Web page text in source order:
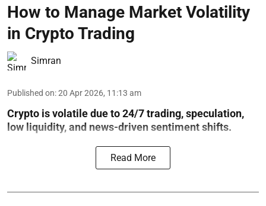
How to Manage Market Volatility
in Crypto Trading
Simran
Published on:20 Apr 2026, 11:13 am
Crypto is volatile due to 24/7 trading, speculation,
low liquidity, and news-driven sentiment shifts.
Read More